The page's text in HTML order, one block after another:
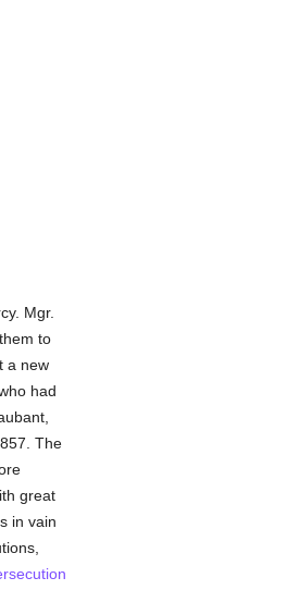
Mgr.
to
a new
had
The
great
in vain